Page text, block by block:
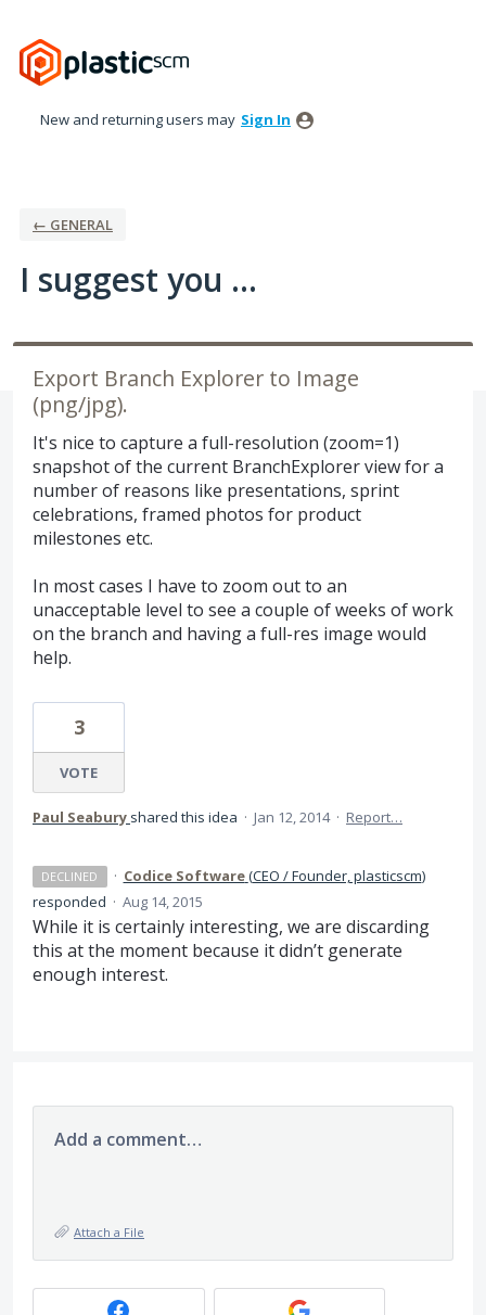
to
content
New and returning users may Sign In
← GENERAL
I suggest you ...
Export Branch Explorer to Image
(png/jpg).
It's nice to capture a full-resolution (zoom=1)
snapshot of the current BranchExplorer view for a
number of reasons like presentations, sprint
celebrations, framed photos for product
milestones etc.
In most cases I have to zoom out to an
unacceptable level to see a couple of weeks of work
on the branch and having a full-res image would
help.
3
VOTE
Paul Seabury shared this idea · Jan 12, 2014 · Report…
DECLINED · Codice Software(CEO / Founder, plasticscm)
responded · Aug 14, 2015
While it is certainly interesting, we are discarding
this at the moment because it didn’t generate
enough interest.
Add a comment…
Attach a File